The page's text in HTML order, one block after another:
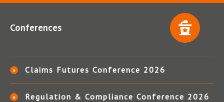
Conferences
Claims Futures Conference 2026
Regulation & Compliance Conference 2026